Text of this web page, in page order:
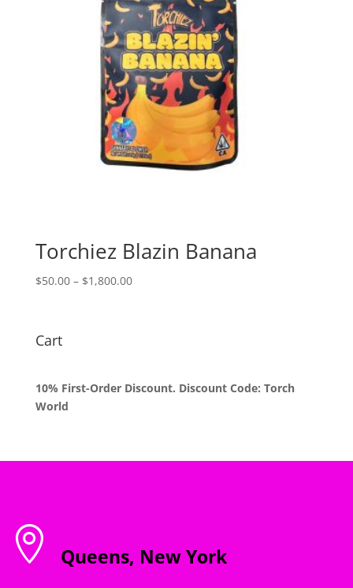
Torchiez Blazin Banana
$50.00 – $1,800.00Price
Cart
10% First-Order Discount. Discount Code: Torch
World
 Queens, New York